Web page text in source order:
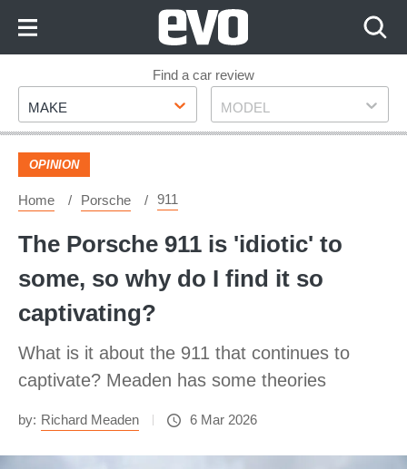
Footer
Find a car review
Make
MAKE Model
MODEL
OPINION
Home Porsche 911
The Porsche 911 is 'idiotic' to
some, so why do I find it so
captivating?
What is it about the 911 that continues to
captivate? Meaden has some theories
by: Richard Meaden 6 Mar 2026